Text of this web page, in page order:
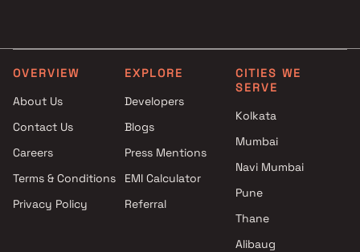
Projects by Dosti Realty in
Thane
Thane
OVERVIEW
About Us
Contact Us
Careers
Terms & Conditions
Privacy Policy
EXPLORE
Developers
Blogs
Press Mentions
EMI Calculator
Referral
CITIES WE
SERVE
Kolkata
Mumbai
Navi Mumbai
Pune
Thane
Alibaug